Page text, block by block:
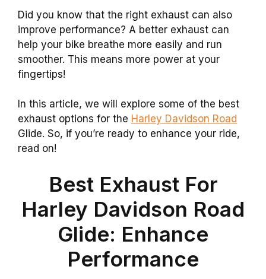
Did you know that the right exhaust can also
improve performance? A better exhaust can
help your bike breathe more easily and run
smoother. This means more power at your
fingertips!
In this article, we will explore some of the best
exhaust options for the Harley Davidson Road
Glide. So, if you’re ready to enhance your ride,
read on!
Best Exhaust For
Harley Davidson Road
Glide: Enhance
Performance